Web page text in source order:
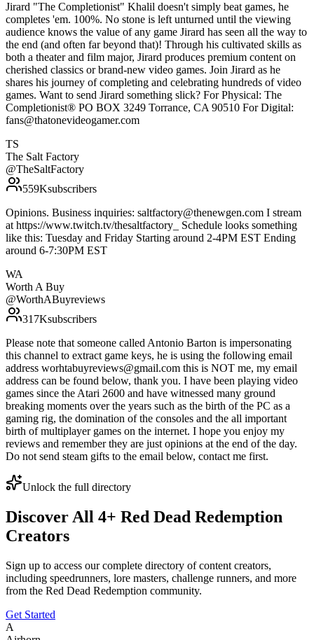
Jirard "The Completionist" Khalil doesn't simply beat games, he
completes 'em. 100%. No stone is left unturned until the viewing
audience knows the value of any game Jirard has seen all the way to
the end (and often far beyond that)! Through his cultivated skills as
both a theater and film major, Jirard produces premium content on
cherished classics or brand-new video games. Join Jirard as he
shares his journey of completing and celebrating hundreds of video
games. Want to send Jirard something slick? For Physical: The
Completionist® PO BOX 3249 Torrance, CA 90510 For Digital:
fans@thatonevideogamer.com
TS
The Salt Factory
@TheSaltFactory
559Ksubscribers
Opinions. Business inquiries: saltfactory@thenewgen.com I stream
at https://www.twitch.tv/thesaltfactory_ Schedule looks something
like this: Tuesday and Friday Starting around 2-4PM EST Ending
around 6-7:30PM EST
WA
Worth A Buy
@WorthABuyreviews
317Ksubscribers
Please note that someone called Antonio Barton is impersonating
this channel to extract game keys, he is using the following email
address worhtabuyreviews@gmail.com this is NOT me, my email
address can be found below, thank you. I have been playing video
games since the Atari 2600 and have witnessed many ground
breaking moments over the years such as the birth of the PC as a
gaming rig, the domination of the consoles and the all important
birth of multiplayer games on the internet. I hope you enjoy my
reviews and remember they are just opinions at the end of the day.
Do not send steam gifts to the email below, contact me first.
Unlock the full directory
Discover All 4+ Red Dead Redemption
Creators
Sign up to access our complete directory of content creators,
including speedrunners, lore masters, challenge runners, and more
from the Red Dead Redemption community.
Get Started
A